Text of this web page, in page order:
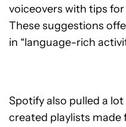
voiceovers with tips
These suggestions
in “language-rich
Spotify also pulled a
created playlists made